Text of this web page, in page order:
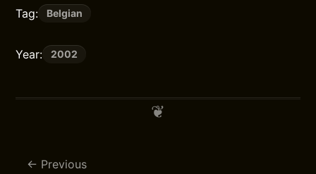
Tag: Belgian
Year: 2002
Previous